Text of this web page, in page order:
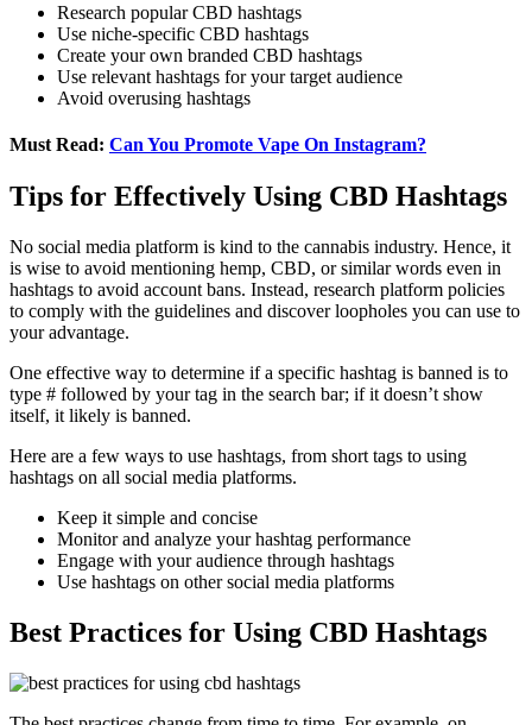
Research popular CBD hashtags
Use niche-specific CBD hashtags
Create your own branded CBD hashtags
Use relevant hashtags for your target audience
Avoid overusing hashtags
Must Read: Can You Promote Vape On Instagram?
Tips for Effectively Using CBD Hashtags
No social media platform is kind to the cannabis industry. Hence, it
is wise to avoid mentioning hemp, CBD, or similar words even in
hashtags to avoid account bans. Instead, research platform policies
to comply with the guidelines and discover loopholes you can use to
your advantage.
One effective way to determine if a specific hashtag is banned is to
type # followed by your tag in the search bar; if it doesn’t show
itself, it likely is banned.
Here are a few ways to use hashtags, from short tags to using
hashtags on all social media platforms.
Keep it simple and concise
Monitor and analyze your hashtag performance
Engage with your audience through hashtags
Use hashtags on other social media platforms
Best Practices for Using CBD Hashtags